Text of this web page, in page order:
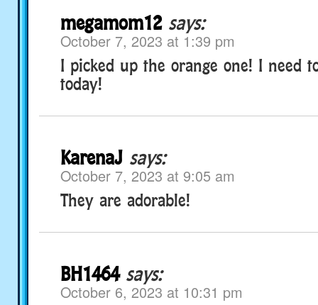
megamom12 says:
October 7, 2023 at 1:39 pm
I picked up the orange one! I need
today!
KarenaJ says:
October 7, 2023 at 9:05 am
They are adorable!
BH1464 says:
October 6, 2023 at 10:31 pm